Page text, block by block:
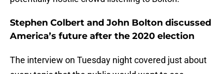
Stephen Colbert and John Bolton discussed
America’s future after the 2020 election
The interview on Tuesday night covered just about